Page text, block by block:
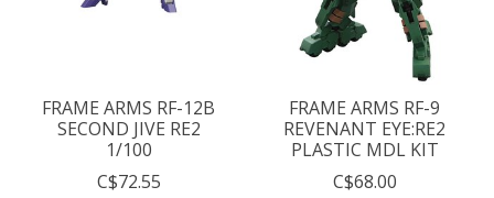
FRAME ARMS RF-12B
SECOND JIVE RE2
1/100
C$72.55
FRAME ARMS RF-9
REVENANT EYE:RE2
PLASTIC MDL KIT
C$68.00